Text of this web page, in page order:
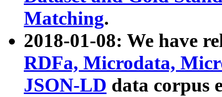
Matching.
2018-01-08: We have
RDFa, Microdata,
JSON-LD data corpus